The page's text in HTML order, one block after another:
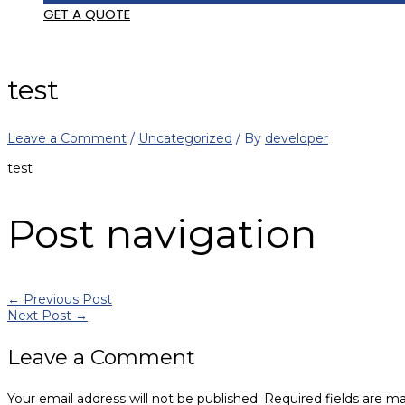
GET A QUOTE
test
Leave a Comment / Uncategorized / By developer
test
Post navigation
← Previous Post
Next Post →
Leave a Comment
Your email address will not be published. Required fields are